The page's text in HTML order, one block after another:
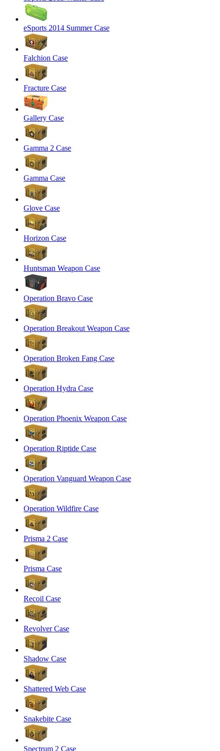
eSports 2014 Summer Case
Falchion Case
Fracture Case
Gallery Case
Gamma 2 Case
Gamma Case
Glove Case
Horizon Case
Huntsman Weapon Case
Operation Bravo Case
Operation Breakout Weapon Case
Operation Broken Fang Case
Operation Hydra Case
Operation Phoenix Weapon Case
Operation Riptide Case
Operation Vanguard Weapon Case
Operation Wildfire Case
Prisma 2 Case
Prisma Case
Recoil Case
Revolver Case
Shadow Case
Shattered Web Case
Snakebite Case
Spectrum 2 Case